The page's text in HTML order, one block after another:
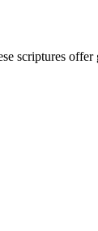
scriptures